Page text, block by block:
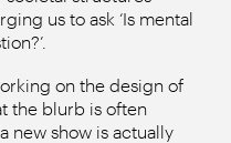
us to ask ‘Is mental
on the design of
the blurb is often
new show is actually